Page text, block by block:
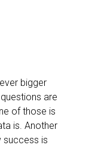
bigger
are
of those is
is. Another
success is